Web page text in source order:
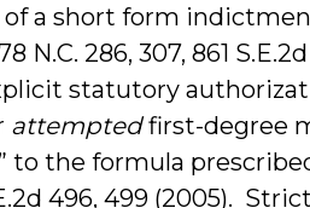
a short form
N.C. 286, 307, 861
statutory
attemptedfirst-degree
to the formula
496, 499 (2005).